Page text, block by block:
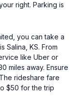
right. Parking is
you can take a
Salina, KS. From
like Uber or
miles away. Ensure
rideshare fare
$50 for the trip